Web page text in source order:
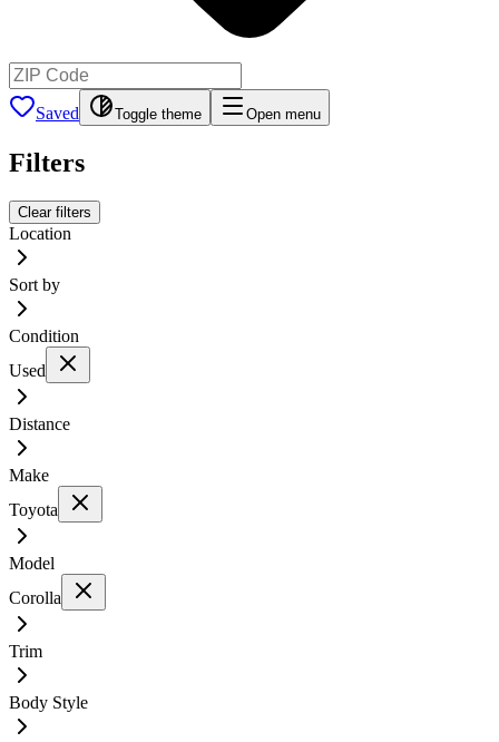
Saved Toggle theme Open menu
Filters
Clear filters
Location
Sort by
Condition
Used
Distance
Make
Toyota
Model
Corolla
Trim
Body Style